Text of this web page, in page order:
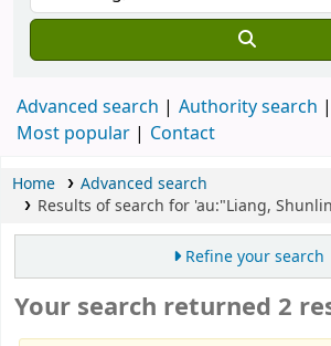
Advanced search Authority search
Most popular
Contact
Home
Advanced search
Results of search for 'au:"Liang,
Refine your search
Your search returned 2